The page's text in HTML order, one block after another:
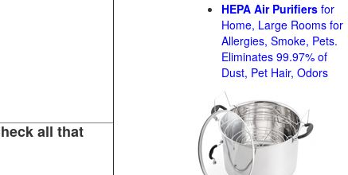
all that
HEPA Air Purifiers for
Home, Large Rooms for
Allergies, Smoke, Pets.
Eliminates 99.97% of
Dust, Pet Hair, Odors